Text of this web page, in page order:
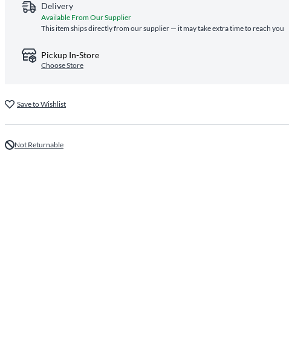
Delivery
Available From Our Supplier
This item ships directly from our supplier — it may take extra time to reach you
Pickup In-Store
Choose Store
Save to Wishlist
Not Returnable